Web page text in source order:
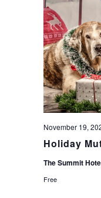
Holiday
November 19,
The Summit
Free